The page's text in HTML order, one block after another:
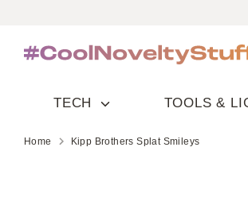
content
TECH TOOLS &
Home Kipp Brothers Splat Smileys